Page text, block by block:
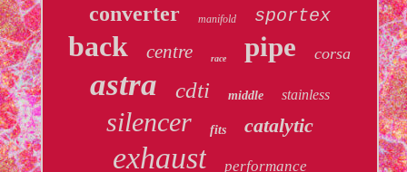
converter manifold sportex
back centre race pipe corsa
astra cdti middle stainless
silencer fits catalytic
exhaust performance